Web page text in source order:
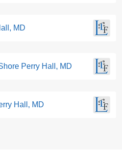
MD
Perry Hall, MD
Hall, MD